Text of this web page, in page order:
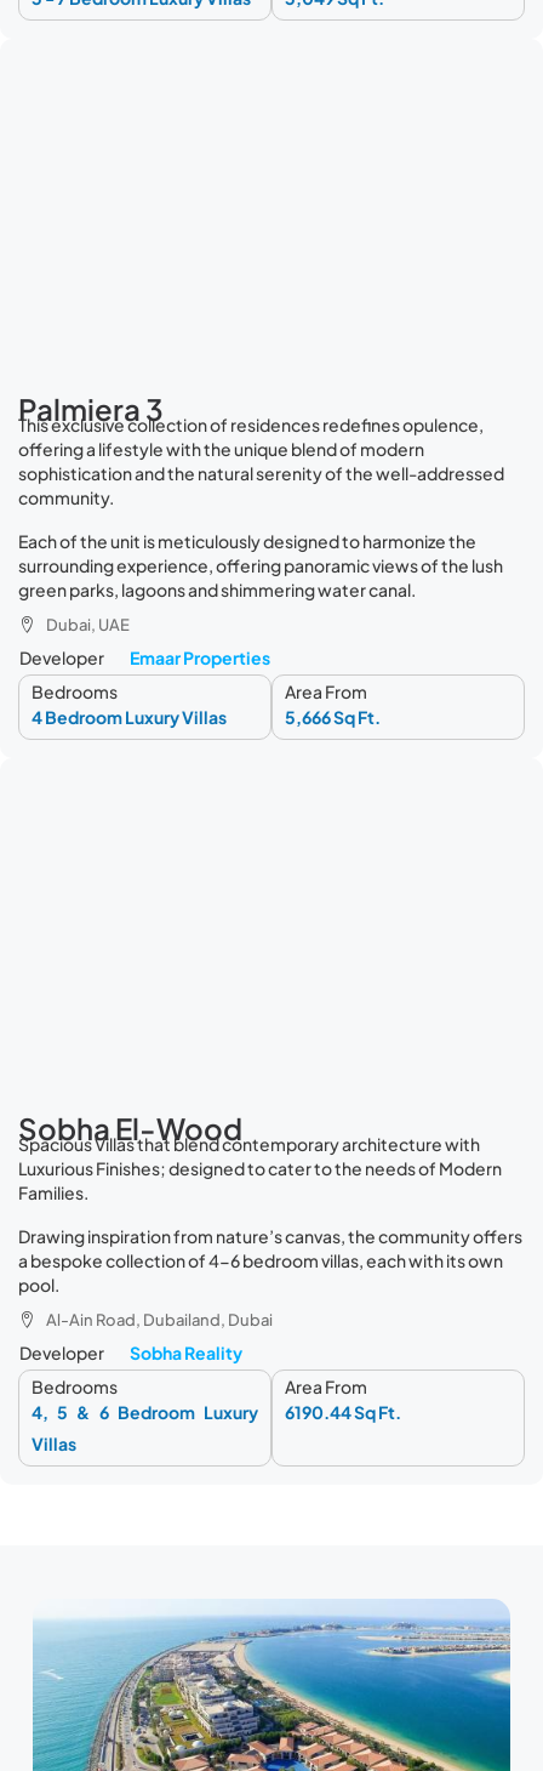
Palmiera 3
This exclusive collection of residences redefines opulence,
offering a lifestyle with the unique blend of modern
sophistication and the natural serenity of the well-addressed
community.
Each of the unit is meticulously designed to harmonize the
surrounding experience, offering panoramic views of the lush
green parks, lagoons and shimmering water canal.
Dubai, UAE
Developer
Emaar Properties
Bedrooms
4 Bedroom Luxury Villas
Area From
5,666 Sq Ft.
Sobha El-Wood
Spacious Villas that blend contemporary architecture with
Luxurious Finishes; designed to cater to the needs of Modern
Families.
Drawing inspiration from nature’s canvas, the community offers
a bespoke collection of 4-6 bedroom villas, each with its own
pool.
Al-Ain Road, Dubailand, Dubai
Developer
Sobha Reality
Bedrooms
4, 5 & 6 Bedroom Luxury
Villas
Area From
6190.44 Sq Ft.